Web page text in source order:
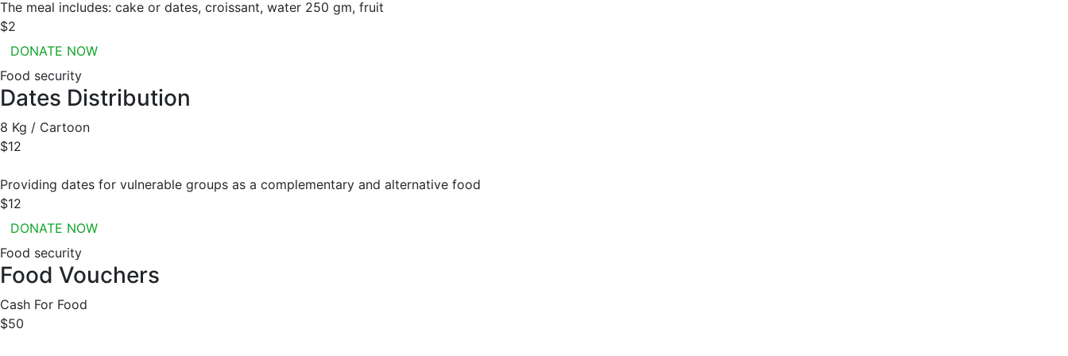
The meal includes: cake or dates, croissant, water 250 gm, fruit
$2
DONATE NOW
Food security
Dates Distribution
8 Kg / Cartoon
$12
Providing dates for vulnerable groups as a complementary and alternative food
$12
DONATE NOW
Food security
Food Vouchers
Cash For Food
$50